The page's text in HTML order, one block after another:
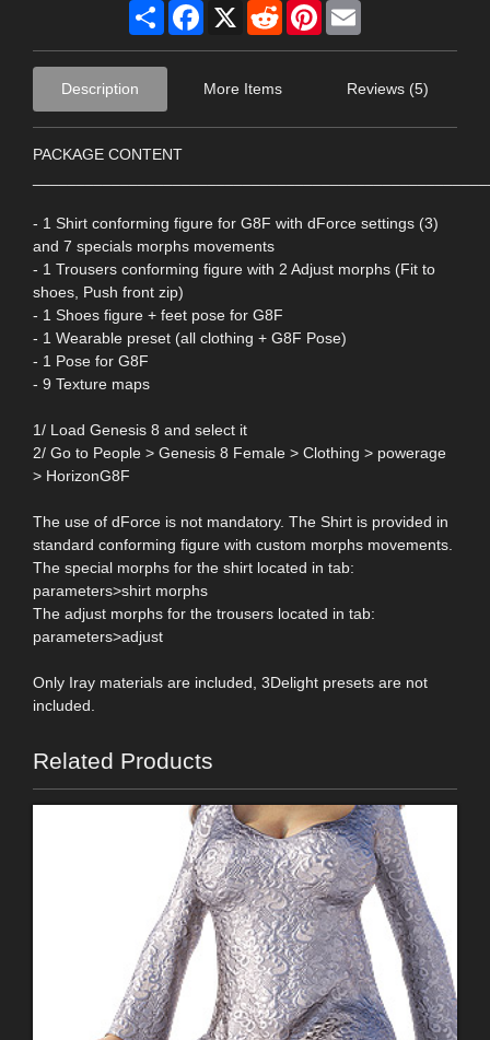
Share Facebook
X RedditPinterest
Description More Items Reviews (5)
PACKAGE CONTENT
- 1 Shirt conforming figure for G8F with dForce settings (3)
and 7 specials morphs movements
- 1 Trousers conforming figure with 2 Adjust morphs (Fit to
shoes, Push front zip)
- 1 Shoes figure + feet pose for G8F
- 1 Wearable preset (all clothing + G8F Pose)
- 1 Pose for G8F
- 9 Texture maps
1/ Load Genesis 8 and select it
2/ Go to People > Genesis 8 Female > Clothing > powerage
> HorizonG8F
The use of dForce is not mandatory. The Shirt is provided in
standard conforming figure with custom morphs movements.
The special morphs for the shirt located in tab:
parameters>shirt morphs
The adjust morphs for the trousers located in tab:
parameters>adjust
Only Iray materials are included, 3Delight presets are not
included.
Related Products